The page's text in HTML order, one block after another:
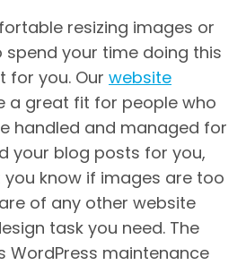
resizing images or
spend your time doing this
for you. Our website
a great fit for people who
handled and managed for
your blog posts for you,
you know if images are too
of any other website
task you need. The
WordPress maintenance